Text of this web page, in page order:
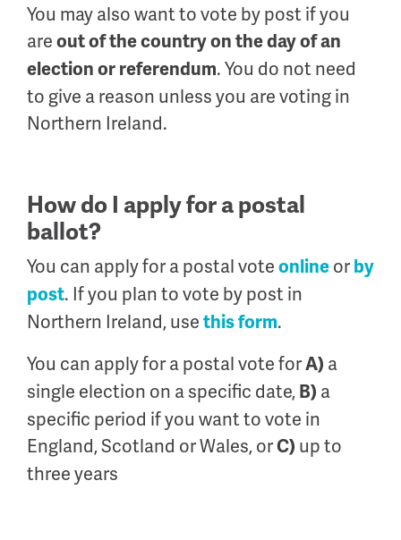
You may also want to vote by post if you
are out of the country on the day of an
election or referendum. You do not need
to give a reason unless you are voting in
Northern Ireland.
How do I apply for a postal
ballot?
You can apply for a postal vote online or by
post. If you plan to vote by post in
Northern Ireland, use this form.
You can apply for a postal vote forA) a
single election on a specific date, B) a
specific period if you want to vote in
England, Scotland or Wales, orC) up to
three years